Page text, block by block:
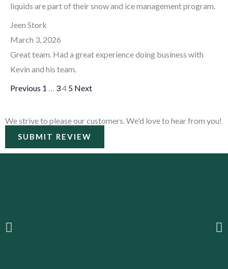
liquids are part of their snow and ice management program.
Jeen Stork
March 3, 2026
Great team. Had a great experience doing business with
Kevin and his team.
Previous 1 34 5 Next
We strive to please our customers. We'd love to hear from you!
SUBMIT REVIEW